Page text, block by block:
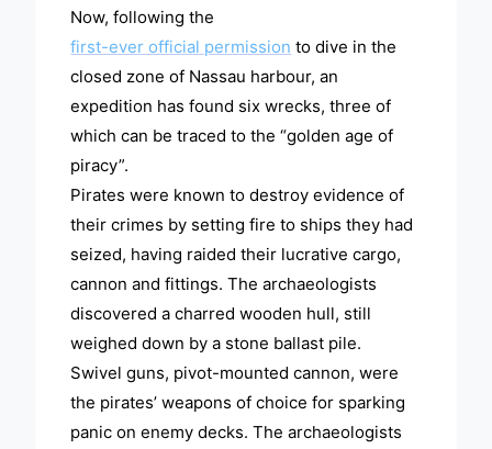
Now, following the
first-ever official permission to dive in the
closed zone of Nassau harbour, an
expedition has found six wrecks, three of
which can be traced to the “golden age of
piracy”.
Pirates were known to destroy evidence of
their crimes by setting fire to ships they had
seized, having raided their lucrative cargo,
cannon and fittings. The archaeologists
discovered a charred wooden hull, still
weighed down by a stone ballast pile.
Swivel guns, pivot-mounted cannon, were
the pirates’ weapons of choice for sparking
panic on enemy decks. The archaeologists